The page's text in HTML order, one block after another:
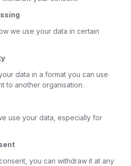
we use your data in certain
data in a format you can use
to another organisation.
use your data, especially for
you can withdraw it at any